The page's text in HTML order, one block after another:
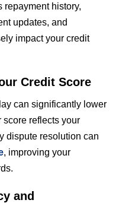
repayment history,
updates, and
impact your credit
Credit Score
can significantly lower
score reflects your
dispute resolution can
, improving your
and